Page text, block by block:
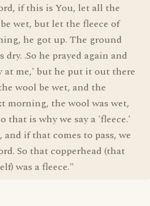
if this is You, let all the
wet, but let the fleece of
he got up. The ground
.So he prayed again and
at me,' but he put it out there
wool be wet, and the
morning, the wool was wet,
that is why we say a 'fleece.'
if that comes to pass, we
So that copperhead (that
was a fleece."